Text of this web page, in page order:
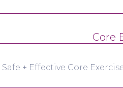
Core
Safe + Effective Core